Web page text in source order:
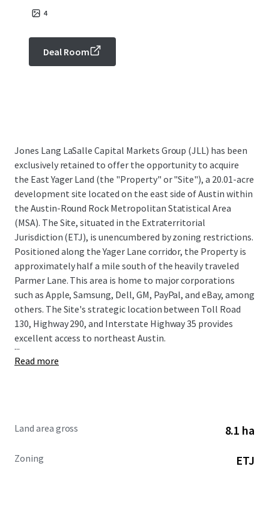
4
Deal Room
Jones Lang LaSalle Capital Markets Group (JLL) has been
exclusively retained to offer the opportunity to acquire
the East Yager Land (the "Property" or "Site"), a 20.01-acre
development site located on the east side of Austin within
the Austin-Round Rock Metropolitan Statistical Area
(MSA). The Site, situated in the Extraterritorial
Jurisdiction (ETJ), is unencumbered by zoning restrictions.
Positioned along the Yager Lane corridor, the Property is
approximately half a mile south of the heavily traveled
Parmer Lane. This area is home to major corporations
such as Apple, Samsung, Dell, GM, PayPal, and eBay, among
others. The Site's strategic location between Toll Road
130, Highway 290, and Interstate Highway 35 provides
excellent access to northeast Austin.
...
Read more
Land area gross 8.1 ha
Zoning ETJ